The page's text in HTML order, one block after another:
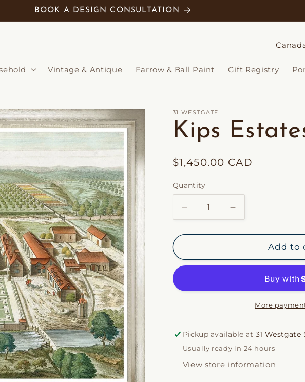
BOOK A DESIGN CONSULTATION
Vintage & Antique Farrow & Ball Paint Gift Registry
C
r
i
o
n
31 WESTGATE
Kips
Regular
$1,450.00 CAD
Quantity
Decrease
quantity
for
Estates
Increase
quantity
for
Estates
Add to
More
Pickup available at 31 Westgate
Usually ready in 24 hours
View store information